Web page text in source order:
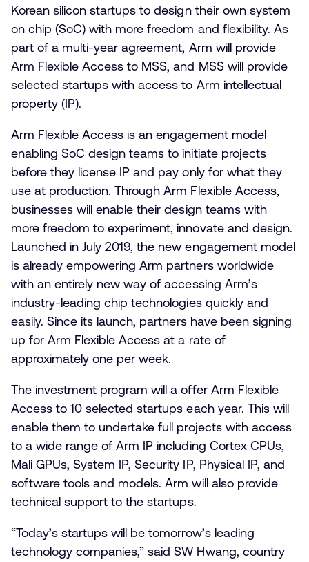
Korean silicon startups to design their own system
on chip (SoC) with more freedom and flexibility. As
part of a multi-year agreement, Arm will provide
Arm Flexible Access to MSS, and MSS will provide
selected startups with access to Arm intellectual
property (IP).
Arm Flexible Access is an engagement model
enabling SoC design teams to initiate projects
before they license IP and pay only for what they
use at production. Through Arm Flexible Access,
businesses will enable their design teams with
more freedom to experiment, innovate and design.
Launched in July 2019, the new engagement model
is already empowering Arm partners worldwide
with an entirely new way of accessing Arm’s
industry-leading chip technologies quickly and
easily. Since its launch, partners have been signing
up for Arm Flexible Access at a rate of
approximately one per week.
The investment program will a offer Arm Flexible
Access to 10 selected startups each year. This will
enable them to undertake full projects with access
to a wide range of Arm IP including Cortex CPUs,
Mali GPUs, System IP, Security IP, Physical IP, and
software tools and models. Arm will also provide
technical support to the startups.
“Today’s startups will be tomorrow’s leading
technology companies,” said SW Hwang, country